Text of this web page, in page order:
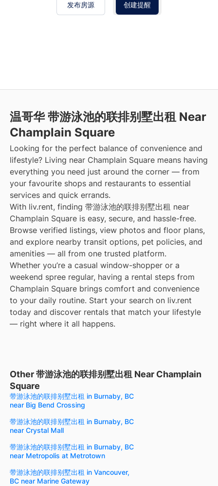
发布房源 创建提醒
温哥华 带游泳池的联排别墅出租 Near
Champlain Square
Looking for the perfect balance of convenience and
lifestyle? Living near Champlain Square means having
everything you need just around the corner — from
your favourite shops and restaurants to essential
services and quick errands.
With liv.rent, finding 带游泳池的联排别墅出租 near
Champlain Square is easy, secure, and hassle-free.
Browse verified listings, view photos and floor plans,
and explore nearby transit options, pet policies, and
amenities — all from one trusted platform.
Whether you’re a casual window-shopper or a
weekend spree regular, having a rental steps from
Champlain Square brings comfort and convenience
to your daily routine. Start your search on liv.rent
today and discover rentals that match your lifestyle
— right where it all happens.
Other 带游泳池的联排别墅出租 Near Champlain
Square
带游泳池的联排别墅出租 in Burnaby, BC
near Big Bend Crossing
带游泳池的联排别墅出租 in Burnaby, BC
near Crystal Mall
带游泳池的联排别墅出租 in Burnaby, BC
near Metropolis at Metrotown
带游泳池的联排别墅出租 in Vancouver,
BC near Marine Gateway